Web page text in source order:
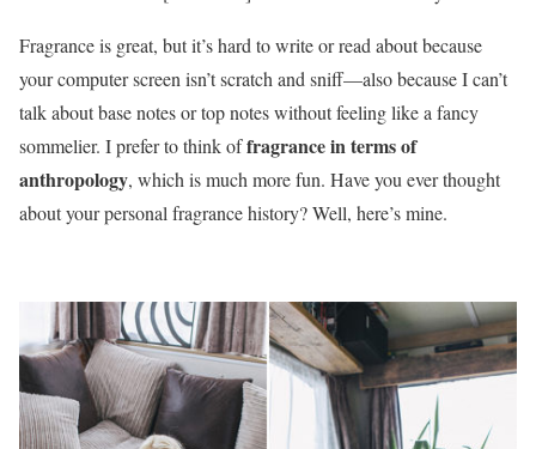
Fragrance is great, but it’s hard to write or read about because
your computer screen isn’t scratch and sniff—also because I can’t
talk about base notes or top notes without feeling like a fancy
sommelier. I prefer to think offragrance in terms of
anthropology, which is much more fun. Have you ever thought
about your personal fragrance history? Well, here’s mine.